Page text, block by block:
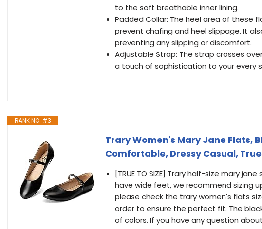
to the soft breathable inner lining.
Padded Collar: The heel area of these
prevent chafing and heel slippage. It
preventing any slipping or discomfort.
Adjustable Strap: The strap crosses
a touch of sophistication to your every
RANK NO. #3
Trary Women's Mary Jane Flats,
Comfortable, Dressy Casual, True
[TRUE TO SIZE] Trary half-size mary
have wide feet, we recommend sizing
please check the trary women's flats
order to ensure the perfect fit. The
of colors. If you have any question